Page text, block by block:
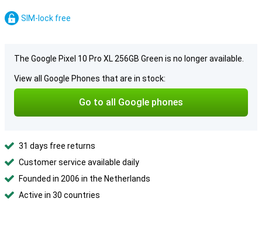
SIM-lock free
The Google Pixel 10 Pro XL 256GB Green is no longer available.
View all Google Phones that are in stock:
Go to all Google phones
31 days free returns
Customer service available daily
Founded in 2006 in the Netherlands
Active in 30 countries